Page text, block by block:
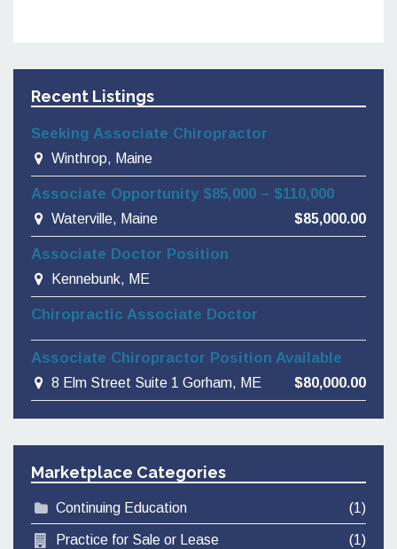
Recent Listings
Seeking Associate Chiropractor
Winthrop, Maine
Associate Opportunity $85,000 – $110,000
Waterville, Maine $85,000.00
Associate Doctor Position
Kennebunk, ME
Chiropractic Associate Doctor
Associate Chiropractor Position Available
8 Elm Street Suite 1 Gorham, ME $80,000.00
Marketplace Categories
Continuing Education (1)
Practice for Sale or Lease (1)